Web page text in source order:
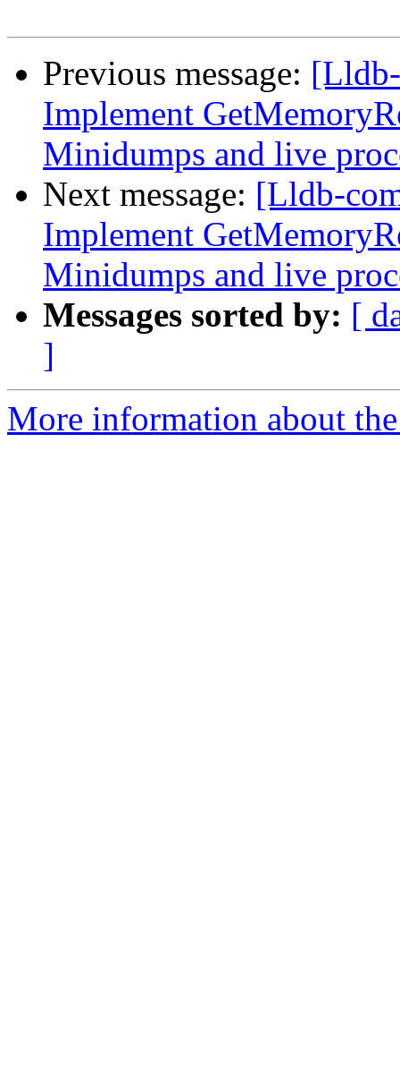
Previous message:
Implement
Minidumps and live
Next message: [Lldb-
Implement
Minidumps and live
Messages sorted by: [
]
More information about